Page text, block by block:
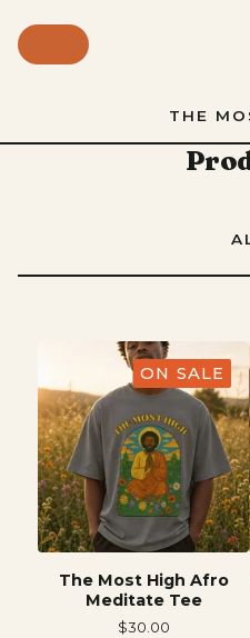
THE
ON SALE
The Most High Afro
Meditate Tee
$30.00